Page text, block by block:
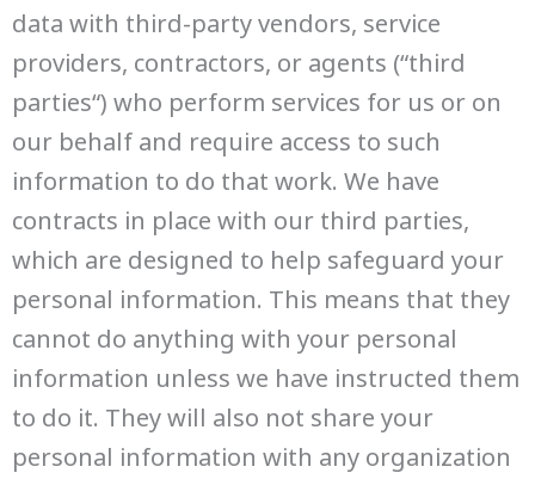
data with third-party vendors, service
providers, contractors, or agents (“third
parties“) who perform services for us or on
our behalf and require access to such
information to do that work. We have
contracts in place with our third parties,
which are designed to help safeguard your
personal information. This means that they
cannot do anything with your personal
information unless we have instructed them
to do it. They will also not share your
personal information with any organization